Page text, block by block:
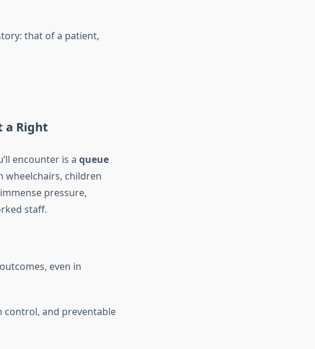
that of a patient,
a Right
encounter is a queue
children
pressure,
staff.
even in
and preventable